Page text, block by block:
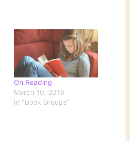
On Reading
March 10, 2016
In "Book Groups"